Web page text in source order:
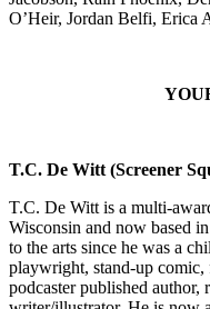
O’Heir, Jordan Belfi, Erica
T.C. De Witt (Screener
T.C. De Witt is a multi-
Wisconsin and now based
to the arts since he was a
playwright, stand-up
podcaster published author,